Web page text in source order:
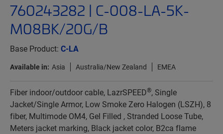
760243282 | C-008-LA-5K-
M08BK/20G/B
Base Product: C-LA
Available in: Asia Australia/New Zealand EMEA
Fiber indoor/outdoor cable, LazrSPEED®, Single
Jacket/Single Armor, Low Smoke Zero Halogen (LSZH), 8
fiber, Multimode OM4, Gel Filled , Stranded Loose Tube,
Meters jacket marking, Black jacket color, B2ca flame